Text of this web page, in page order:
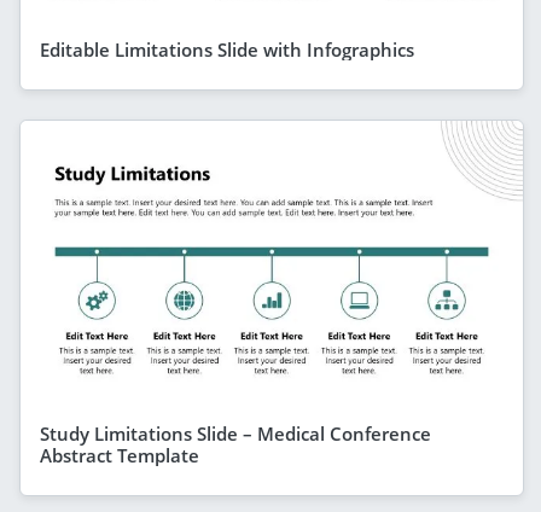
Editable Limitations Slide with Infographics
Study Limitations Slide – Medical Conference
Abstract Template